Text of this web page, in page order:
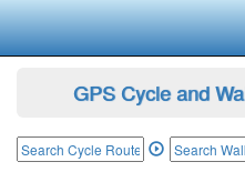
GPS Cycle and